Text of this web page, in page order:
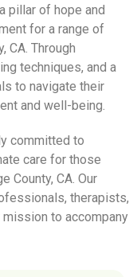
pillar of hope and
for a range of
CA. Through
techniques, and a
to navigate their
and well-being.
committed to
care for those
County, CA. Our
therapists,
to accompany